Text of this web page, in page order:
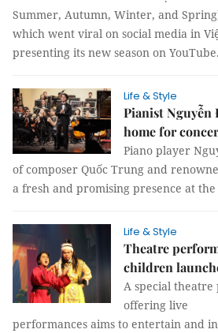
Summer, Autumn, Winter, and
which went viral on social media in
presenting its new season on YouTube.
Life & Style
Pianist Nguyễn
home for
Piano player
of composer Quốc Trung and
a fresh and promising presence at the
Life & Style
Theatre
children
A special theatre
offering live
performances aims to entertain and